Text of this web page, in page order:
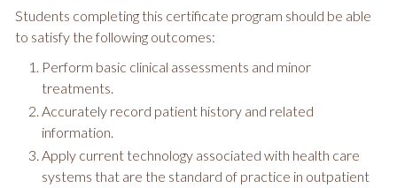
Students completing this certificate program should be able
to satisfy the following outcomes:
Perform basic clinical assessments and minor
treatments.
Accurately record patient history and related
information.
Apply current technology associated with health care
systems that are the standard of practice in outpatient